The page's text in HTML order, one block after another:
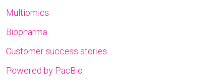
Multiomics
Biopharma
Customer success stories
Powered by PacBio